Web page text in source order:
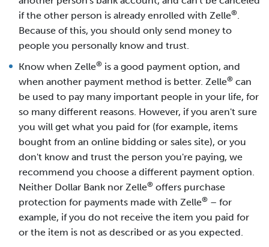
if the other person is already enrolled with Zelle®
Because of this, you should only send money to
people you personally know and trust.
Know when Zelle® is a good payment option, and
when another payment method is better. Zelle® can
be used to pay many important people in your life, for
so many different reasons. However, if you aren't sure
you will get what you paid for (for example, items
bought from an online bidding or sales site), or you
don't know and trust the person you're paying, we
recommend you choose a different payment option.
Neither Dollar Bank nor Zelle® offers purchase
protection for payments made with Zelle® – for
example, if you do not receive the item you paid for
or the item is not as described or as you expected.